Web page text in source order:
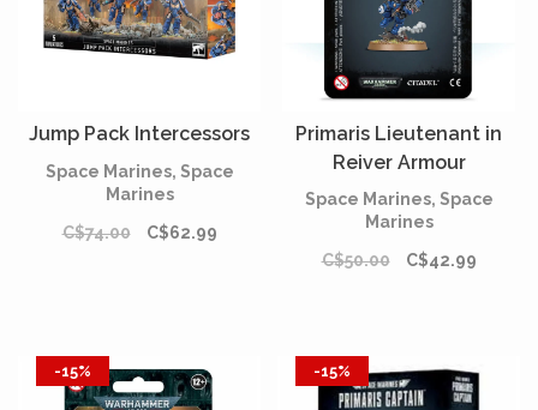
Jump Pack Intercessors
Space Marines, Space
Marines
C$74.00
C$62.99
Primaris Lieutenant in
Reiver Armour
Space Marines, Space
Marines
C$50.00
C$42.99
-15% -15%